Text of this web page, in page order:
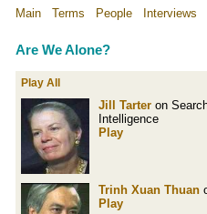
Main Terms People Interviews
Are We Alone?
Play All
Jill Tarter on
Intelligence
Play
Trinh Xuan Thuan
Play